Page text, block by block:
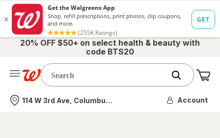
20% OFF $50+ on select health & beauty with
code BTS20
Nearest store
114 W 3rd Ave, Columbus, OH Account